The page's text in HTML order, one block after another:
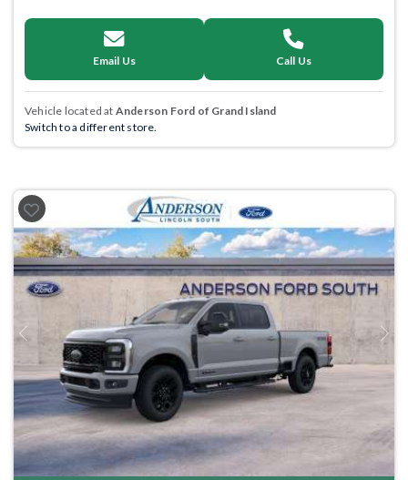
Email Us Call Us
Vehicle located at Anderson Ford of Grand Island
Switch to a different store.
Previous Next